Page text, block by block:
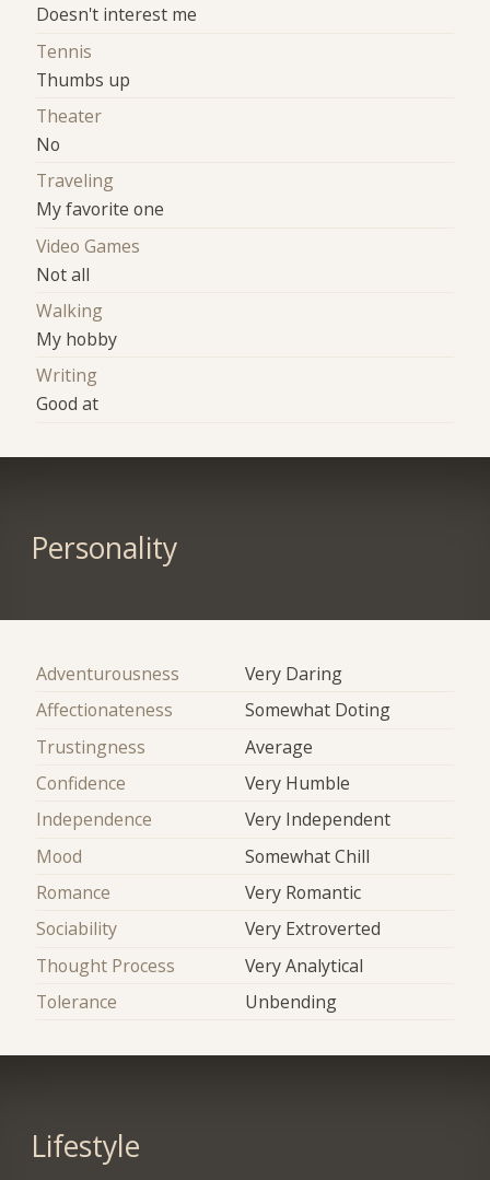
Doesn't interest me
Tennis
Thumbs up
Theater
No
Traveling
My favorite one
Video Games
Not all
Walking
My hobby
Writing
Good at
Personality
Adventurousness
Very Daring
Affectionateness
Somewhat Doting
Trustingness
Average
Confidence
Very Humble
Independence
Very Independent
Mood
Somewhat Chill
Romance
Very Romantic
Sociability
Very Extroverted
Thought Process
Very Analytical
Tolerance
Unbending
Lifestyle